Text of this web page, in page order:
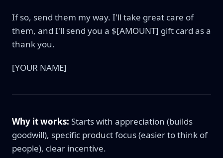
If so, send them my way. I'll take great care of
them, and I'll send you a $[AMOUNT] gift card as a
thank you.
[YOUR NAME]
Why it works: Starts with appreciation (builds
goodwill), specific product focus (easier to think of
people), clear incentive.